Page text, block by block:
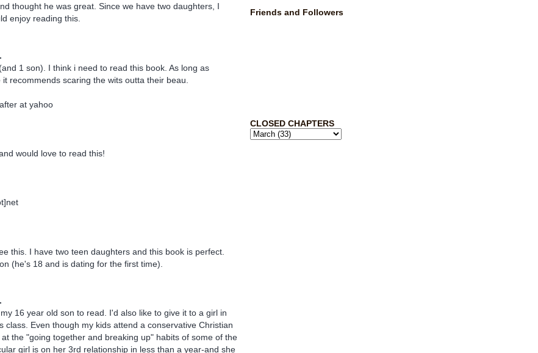
Friends and Followers
CLOSED CHAPTERS
thought he was great. Since we have two daughters, I
enjoy reading this.
1 son). I think i need to read this book. As long as
recommends scaring the wits outta their beau.
at yahoo
would love to read this!
this. I have two teen daughters and this book is perfect.
(he's 18 and is dating for the first time).
16 year old son to read. I'd also like to give it to a girl in
class. Even though my kids attend a conservative Christian
the "going together and breaking up" habits of some of the
girl is on her 3rd relationship in less than a year-and she